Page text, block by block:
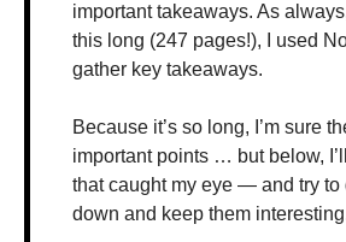
important takeaways. As
this long (247 pages!), I used
gather key takeaways.
Because it’s so long, I’m sure
important points … but below,
that caught my eye — and try to
down and keep them